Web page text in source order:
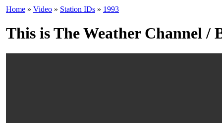
Home » Video » Station IDs » 1993
This is The Weather Channel /